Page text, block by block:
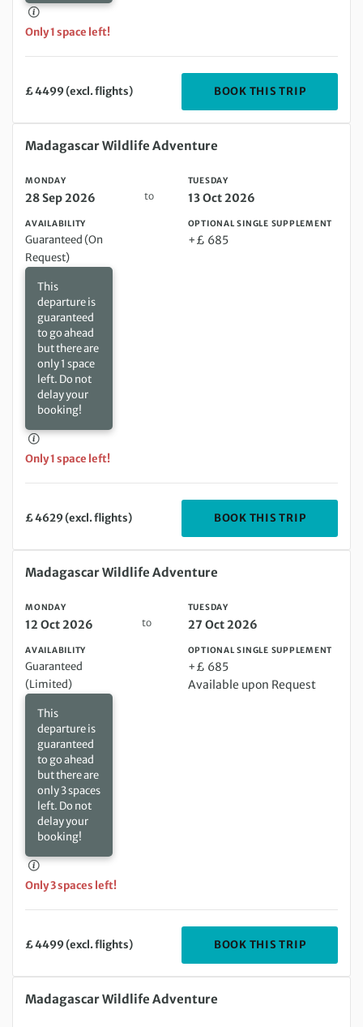
Only 1 space left!
£ 4499 (excl. flights) BOOK THIS TRIP
Monday 28 Sep 2026 to Tuesday 13 Oct 2026
Madagascar Wildlife Adventure
MONDAY
28 Sep 2026 to
TUESDAY
13 Oct 2026
AVAILABILITY
Guaranteed (On
Request)
This
departure is
guaranteed
to go ahead
but there are
only 1 space
left. Do not
delay your
booking!
Only 1 space left!
OPTIONAL SINGLE SUPPLEMENT
+£ 685
£ 4629 (excl. flights) BOOK THIS TRIP
Monday 12 Oct 2026 to Tuesday 27 Oct 2026
Madagascar Wildlife Adventure
MONDAY
12 Oct 2026 to
TUESDAY
27 Oct 2026
AVAILABILITY
Guaranteed
(Limited)
This
departure is
guaranteed
to go ahead
but there are
only 3 spaces
left. Do not
delay your
booking!
Only 3 spaces left!
OPTIONAL SINGLE SUPPLEMENT
+£ 685
Available upon Request
£ 4499 (excl. flights) BOOK THIS TRIP
Monday 26 Oct 2026 to Tuesday 10 Nov 2026
Madagascar Wildlife Adventure